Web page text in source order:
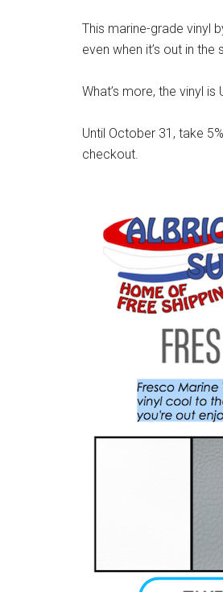
This marine-grade vinyl
even when it’s out in
What’s more, the vinyl
Until October 31, take
checkout.